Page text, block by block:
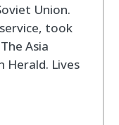
Union.
took
Asia
Herald. Lives